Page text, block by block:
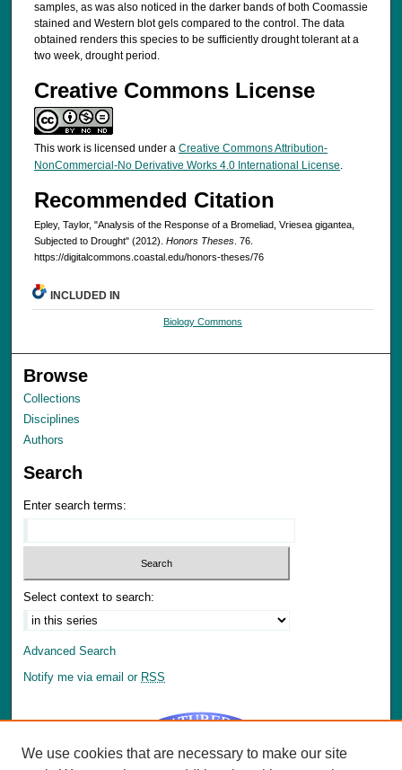
samples, as was also noticed in the darker bands of both Coomassie
stained and Western blot gels compared to the control. The data
obtained renders this species to be sufficiently drought tolerant at a
two week, drought period.
Creative Commons License
This work is licensed under a Creative Commons Attribution-
NonCommercial-No Derivative Works 4.0 International License
Recommended Citation
Epley, Taylor, "Analysis of the Response of a Bromeliad, Vriesea gigantea,
Subjected to Drought" (2012). Honors Theses. 76.
https://digitalcommons.coastal.edu/honors-theses/76
INCLUDED IN
Biology Commons
Browse
Collections
Disciplines
Authors
Search
Enter search terms:
Select context to search:
Advanced Search
Notify me via email or RSS
We use cookies that are necessary to make our site